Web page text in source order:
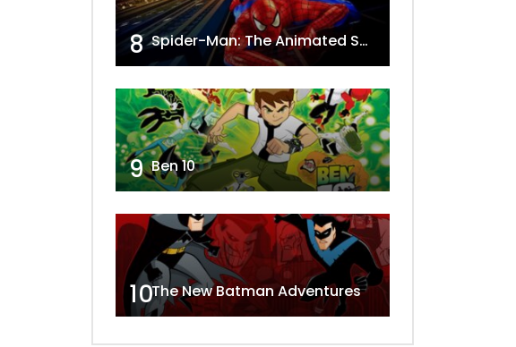
8 Spider-Man: The Animated Series
9 Ben 10
10The New Batman Adventures